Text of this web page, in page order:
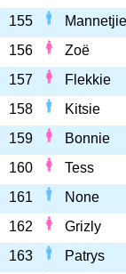
155
Mannetjie
156
Zoë
157
Flekkie
158
Kitsie
159
Bonnie
160
Tess
161
None
162
Grizly
163
Patrys